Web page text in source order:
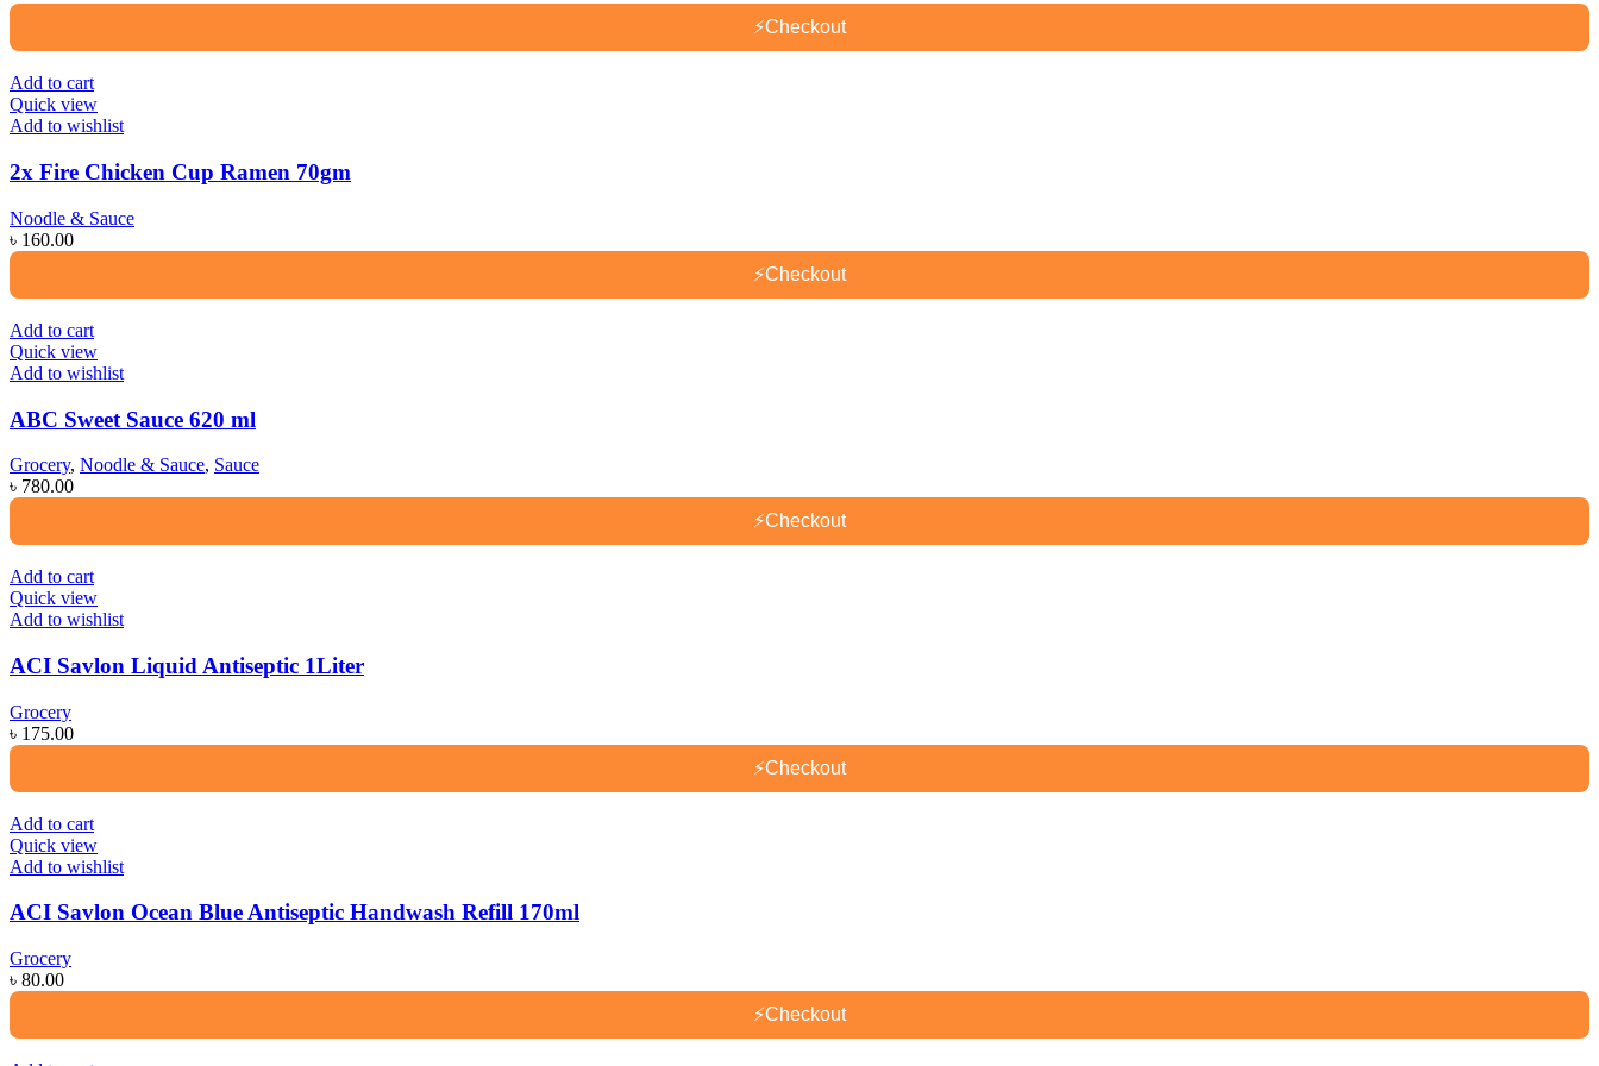
⚡Checkout
Add to cart
Quick view
Add to wishlist
2x Fire Chicken Cup Ramen 70gm
Noodle & Sauce
৳ 160.00
⚡Checkout
Add to cart
Quick view
Add to wishlist
ABC Sweet Sauce 620 ml
Grocery, Noodle & Sauce, Sauce
৳ 780.00
⚡Checkout
Add to cart
Quick view
Add to wishlist
ACI Savlon Liquid Antiseptic 1Liter
Grocery
৳ 175.00
⚡Checkout
Add to cart
Quick view
Add to wishlist
ACI Savlon Ocean Blue Antiseptic Handwash Refill 170ml
Grocery
৳ 80.00
⚡Checkout